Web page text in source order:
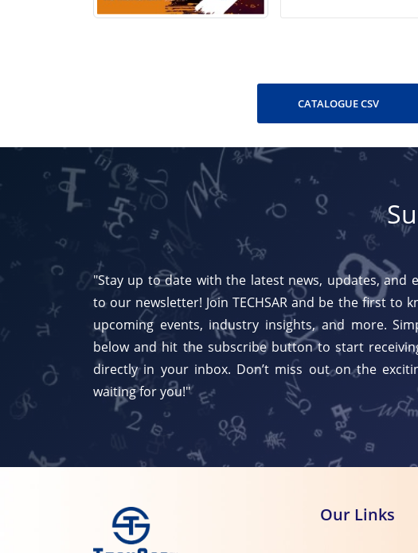
CATALOGUE CSV
"Stay up to date with the latest news, updates, and
to our newsletter! Join TECHSAR and be the first to
upcoming events, industry insights, and more.
below and hit the subscribe button to start
directly in your inbox. Don’t miss out on the
waiting for you!"
Our Links